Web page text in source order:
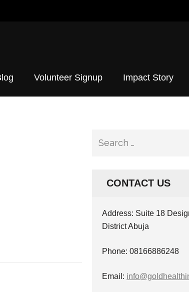
Volunteer Signup Impact Story
Search
CONTACT US
Address: Suite 18
District Abuja
Phone: 08166886248
Email: